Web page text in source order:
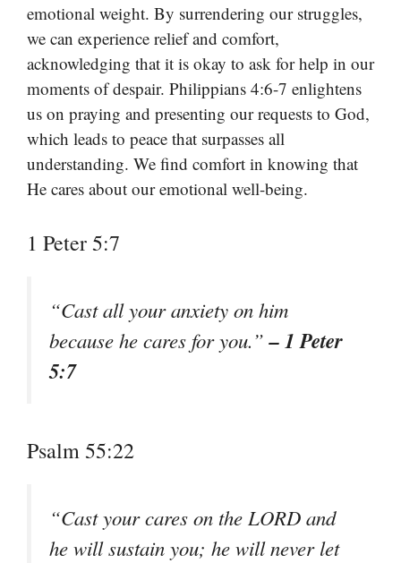
emotional weight. By surrendering our struggles,
we can experience relief and comfort,
acknowledging that it is okay to ask for help in our
moments of despair. Philippians 4:6-7 enlightens
us on praying and presenting our requests to God,
which leads to peace that surpasses all
understanding. We find comfort in knowing that
He cares about our emotional well-being.
1 Peter 5:7
“Cast all your anxiety on him
because he cares for you.”– 1 Peter
5:7
Psalm 55:22
“Cast your cares on the LORD and
he will sustain you; he will never let